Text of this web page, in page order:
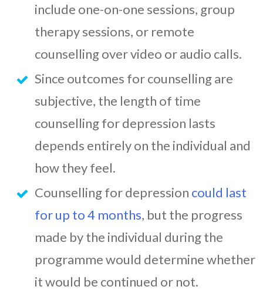
include one-on-one sessions, group
therapy sessions, or remote
counselling over video or audio calls.
Since outcomes for counselling are
subjective, the length of time
counselling for depression lasts
depends entirely on the individual and
how they feel.
Counselling for depression could last
for up to 4 months, but the progress
made by the individual during the
programme would determine whether
it would be continued or not.